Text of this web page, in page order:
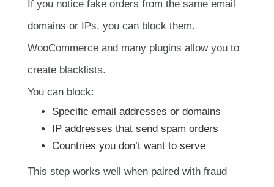
If you notice fake orders from the same email
domains or IPs, you can block them.
WooCommerce and many plugins allow you to
create blacklists.
You can block:
Specific email addresses or domains
IP addresses that send spam orders
Countries you don’t want to serve
This step works well when paired with fraud